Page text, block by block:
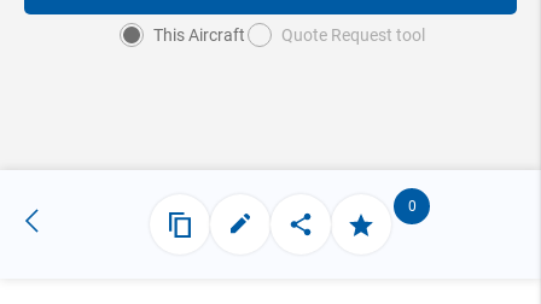
This Aircraft Quote Request tool
0